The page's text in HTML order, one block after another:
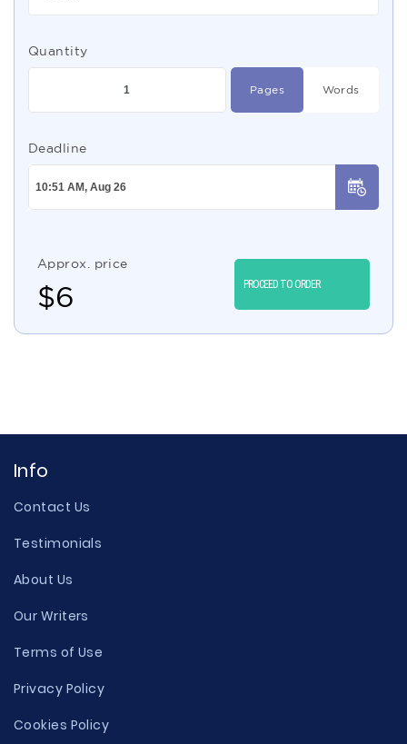
Quantity
Pages Words
Deadline
Approx. price
$6 PROCEED TO ORDER
Info
Contact Us
Testimonials
About Us
Our Writers
Terms of Use
Privacy Policy
Cookies Policy